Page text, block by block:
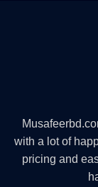
with a lot of
pricing and